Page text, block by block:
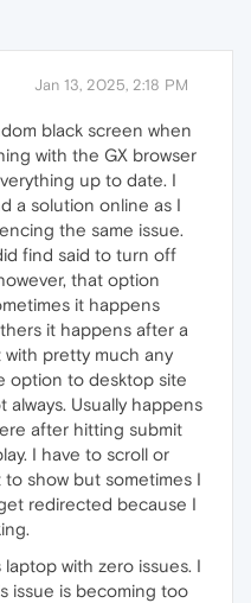
Jan 13, 2025, 2:18 PM
black screen when
with the GX browser
up to date. I
a solution online as I
the same issue.
find said to turn off
that option
it happens
it happens after a
pretty much any
option to desktop site
always. Usually happens
after hitting submit
I have to scroll or
show but sometimes I
redirected because I
laptop with zero issues. I
issue is becoming too